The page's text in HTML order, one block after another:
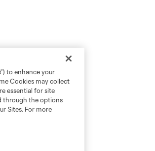
to enhance your
Cookies may collect
essential for site
through the options
Sites. For more